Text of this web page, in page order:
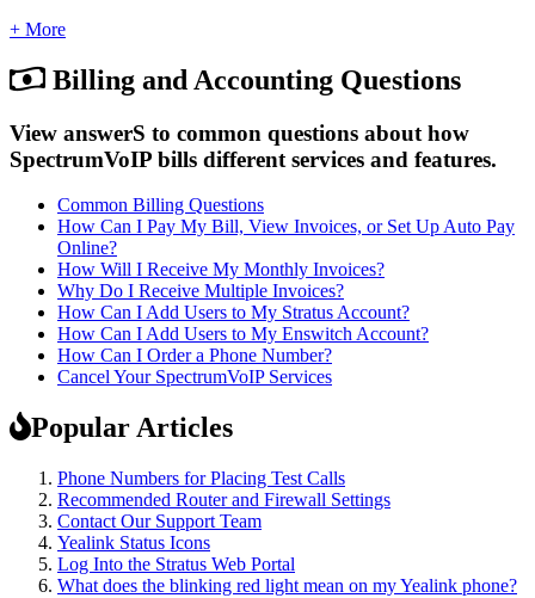
+ More
Billing and Accounting Questions
View answerS to common questions about how
SpectrumVoIP bills different services and features.
Common Billing Questions
How Can I Pay My Bill, View Invoices, or Set Up Auto Pay
Online?
How Will I Receive My Monthly Invoices?
Why Do I Receive Multiple Invoices?
How Can I Add Users to My Stratus Account?
How Can I Add Users to My Enswitch Account?
How Can I Order a Phone Number?
Cancel Your SpectrumVoIP Services
Popular Articles
Phone Numbers for Placing Test Calls
Recommended Router and Firewall Settings
Contact Our Support Team
Yealink Status Icons
Log Into the Stratus Web Portal
What does the blinking red light mean on my Yealink phone?